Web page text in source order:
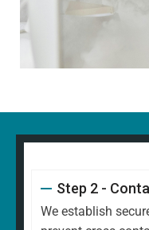
Step 2 -
We establish